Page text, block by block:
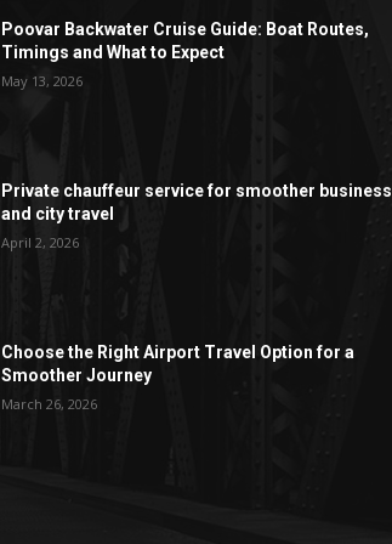
Poovar Backwater Cruise Guide: Boat Routes,
Timings and What to Expect
May 13, 2026
Private chauffeur service for smoother business
and city travel
April 2, 2026
Choose the Right Airport Travel Option for a
Smoother Journey
March 26, 2026